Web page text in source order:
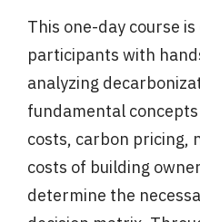
This one-day course
participants with
analyzing
fundamental
costs, carbon pricing,
costs of building
determine the